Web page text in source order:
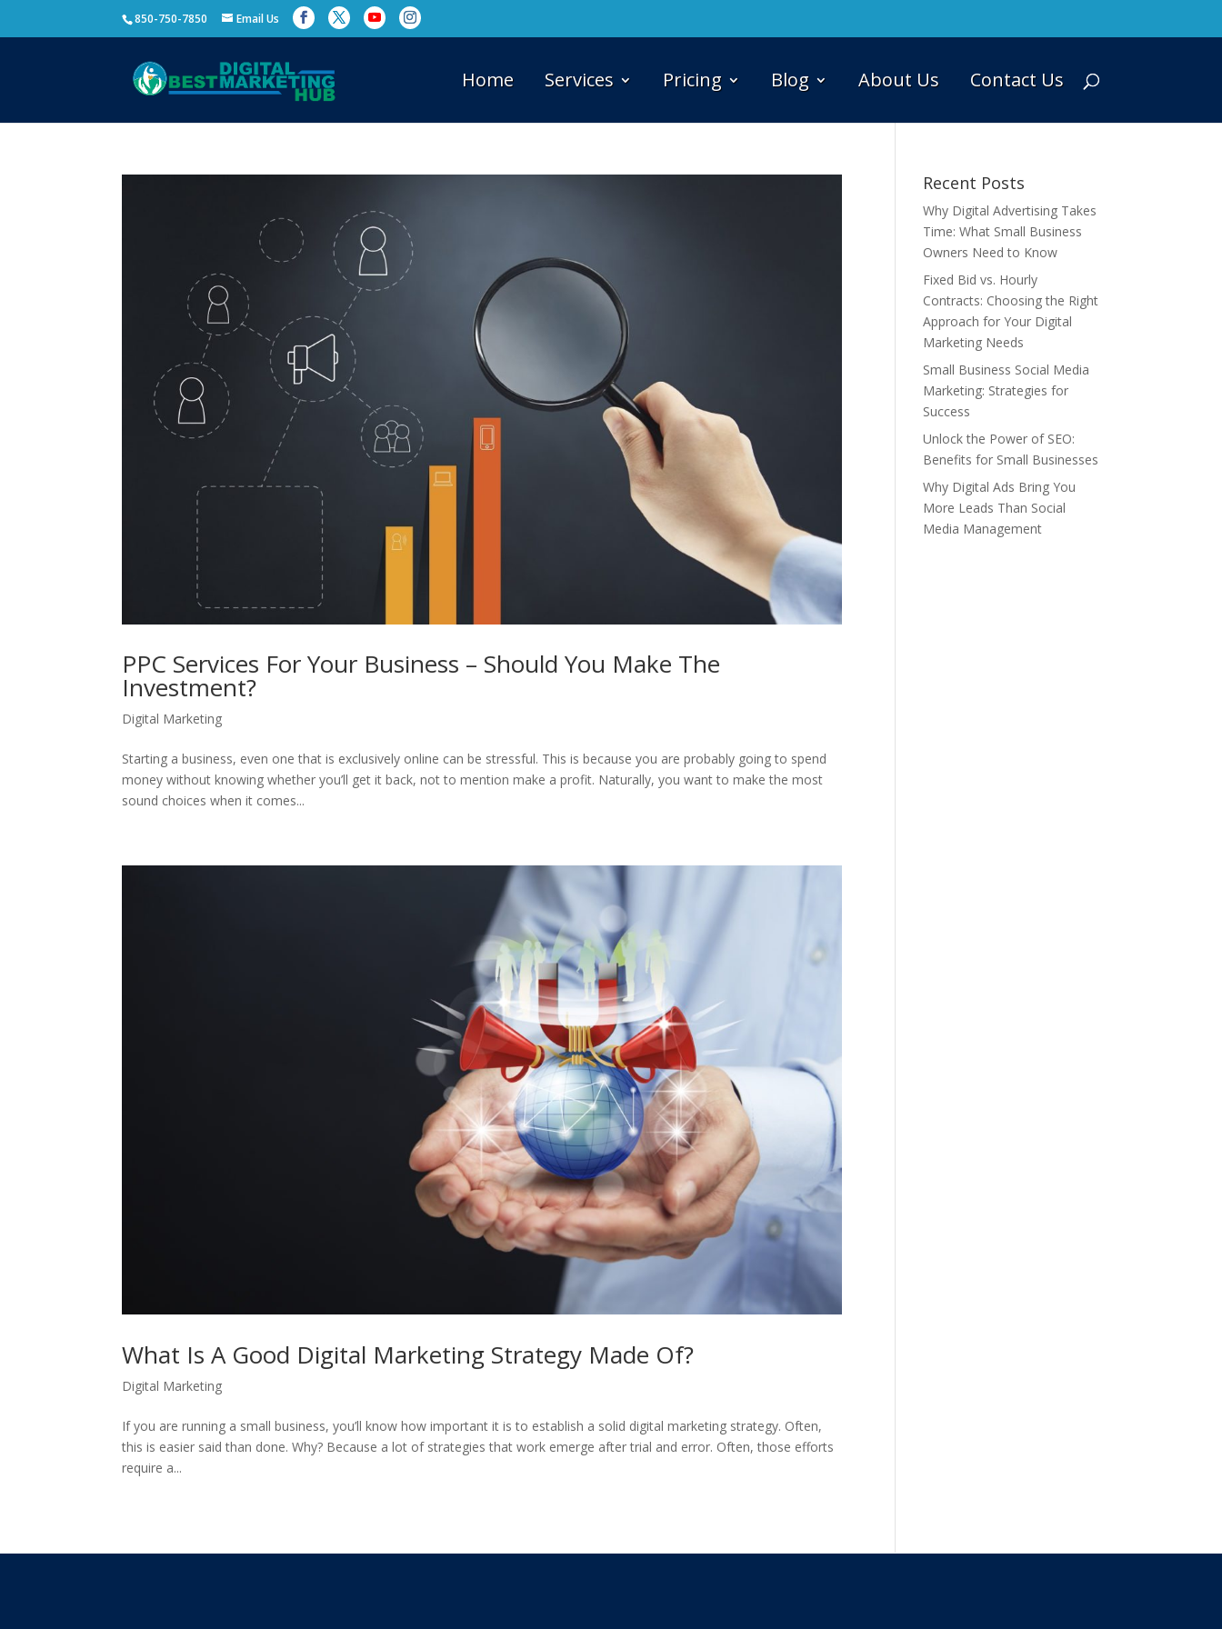
850-750-7850 Email Us
Home Services Pricing Blog About Us Contact Us
PPC Services For Your Business – Should You Make The
Investment?
Digital Marketing
Starting a business, even one that is exclusively online can be stressful. This is because you are probably going to spend
money without knowing whether you’ll get it back, not to mention make a profit. Naturally, you want to make the most
sound choices when it comes...
What Is A Good Digital Marketing Strategy Made Of?
Digital Marketing
If you are running a small business, you’ll know how important it is to establish a solid digital marketing strategy. Often,
this is easier said than done. Why? Because a lot of strategies that work emerge after trial and error. Often, those efforts
require a...
Recent Posts
Why Digital Advertising Takes
Time: What Small Business
Owners Need to Know
Fixed Bid vs. Hourly
Contracts: Choosing the Right
Approach for Your Digital
Marketing Needs
Small Business Social Media
Marketing: Strategies for
Success
Unlock the Power of SEO:
Benefits for Small Businesses
Why Digital Ads Bring You
More Leads Than Social
Media Management